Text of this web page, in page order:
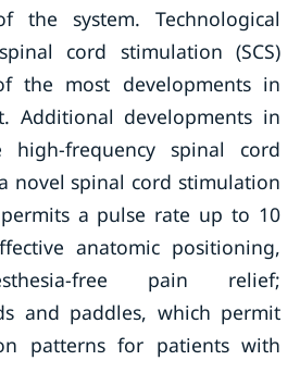
the system. Technological
cord stimulation (SCS)
the most developments in
Additional developments in
frequency spinal cord
novel spinal cord stimulation
permits a pulse rate up to 10
anatomic positioning,
free pain relief;
and paddles, which permit
patterns for patients with